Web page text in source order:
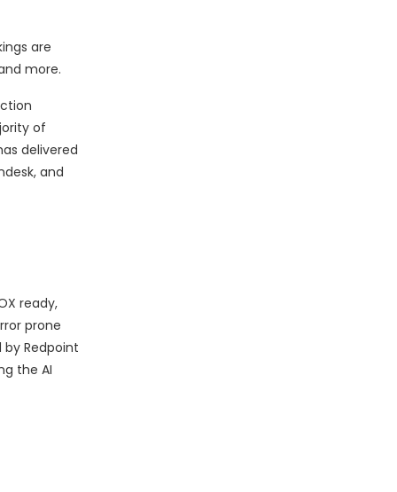
are
more.
of
delivered
and
ready,
prone
Redpoint
the AI